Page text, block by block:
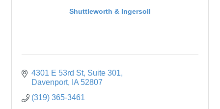
Shuttleworth & Ingersoll
4301 E 53rd St Suite 301
Davenport
IA 52807
(319) 365-3461